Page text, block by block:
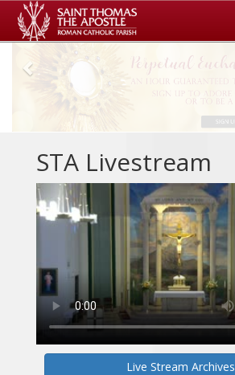
Previous
STA Livestream
Live Stream Archives